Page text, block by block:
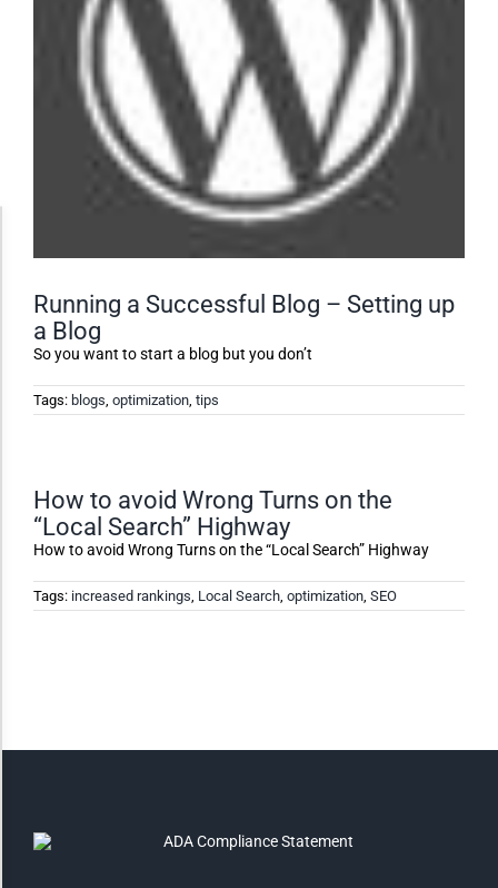
Running a Successful Blog – Setting up
a Blog
So you want to start a blog but you don’t
Tags: blogs, optimization, tips
How to avoid Wrong Turns on the
“Local Search” Highway
How to avoid Wrong Turns on the “Local Search” Highway
Tags: increased rankings, Local Search, optimization, SEO
Accessibility Adjustments
Dark Contrast
Invert Colors
Saturate